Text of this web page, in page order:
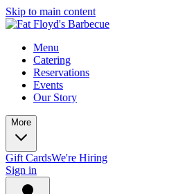
Skip to main content
Menu
Catering
Reservations
Events
Our Story
More
Gift CardsWe're Hiring
Sign in